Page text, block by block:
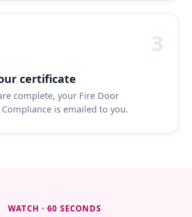
3
certificate
complete, your Fire Door
is emailed to you.
WATCH · 60 SECONDS